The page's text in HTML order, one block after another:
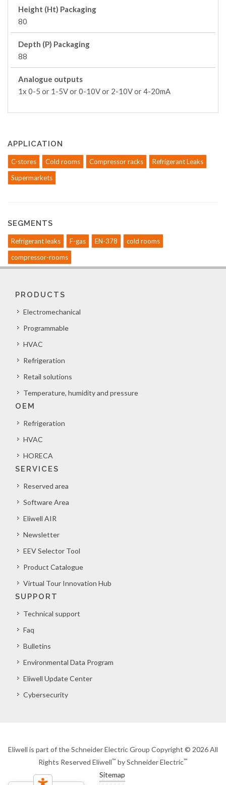
Height (Ht) Packaging
80
Depth (P) Packaging
88
Analogue outputs
1x 0-5 or 1-5V or 0-10V or 2-10V or 4-20mA
APPLICATION
C-stores Cold rooms Compressor racks
Refrigerant Leaks
Supermarkets
SEGMENTS
Refrigerant leaks F-gas EN-378
cold rooms
compressor-rooms
PRODUCTS
Electromechanical
Programmable
HVAC
Refrigeration
Retail solutions
Temperature, humidity and pressure
OEM
Refrigeration
HVAC
HORECA
SERVICES
Reserved area
Software Area
Eliwell AIR
Newsletter
EEV Selector Tool
Product Catalogue
Virtual Tour Innovation Hub
SUPPORT
Technical support
Faq
Bulletins
Environmental Data Program
Eliwell Update Center
Cybersecurity
Eliwell is part of the Schneider Electric Group Copyright © 2026 All
Rights Reserved Eliwell™ by Schneider Electric™
Sitemap